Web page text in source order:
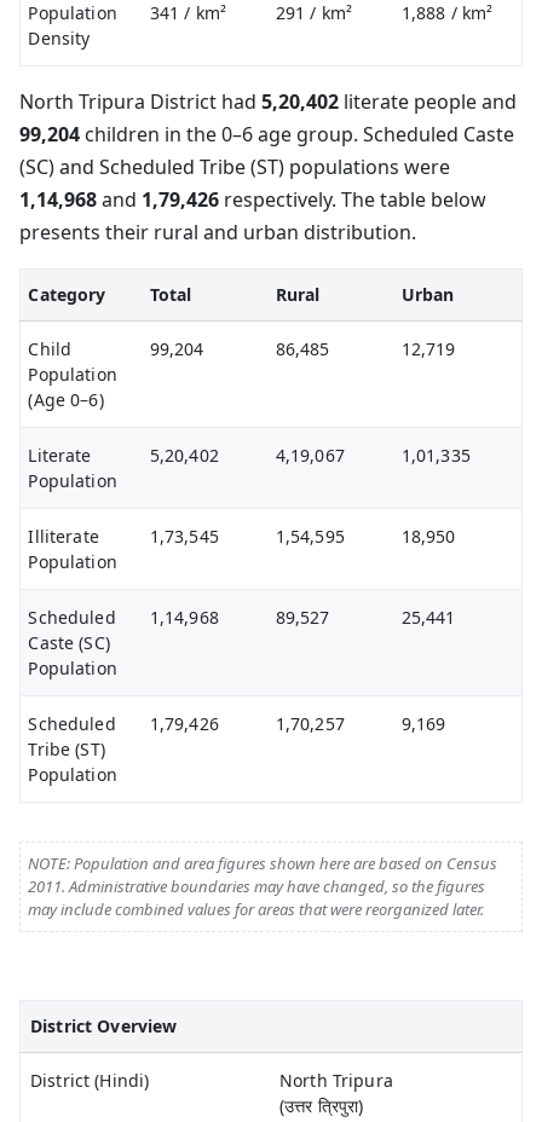
Population
Density
341/ km² 291/ km² 1,888 / km²
North Tripura District had 5,20,402 literate people and
99,204 children in the 0–6 age group. Scheduled Caste
(SC) and Scheduled Tribe (ST) populations were
1,14,968and 1,79,426 respectively. The table below
presents their rural and urban distribution.
Category Total Rural Urban
Child
Population
(Age 0–6)
99,204 86,485 12,719
Literate
Population
5,20,402 4,19,067 1,01,335
Illiterate
Population
1,73,545 1,54,595 18,950
Scheduled
Caste (SC)
Population
1,14,968 89,527 25,441
Scheduled
Tribe (ST)
Population
1,79,426 1,70,257 9,169
NOTE: Population and area figures shown here are based on Census
2011. Administrative boundaries may have changed, so the figures
may include combined values for areas that were reorganized later.
District Overview
District (Hindi)
North Tripura
(उत्तर त्रिपुरा)